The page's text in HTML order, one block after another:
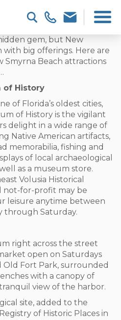
gem, but New
with big offerings. Here are
Smyrna Beach attractions
of History
of Florida’s oldest cities,
of History is the vigilant
delight in a wide range of
Native American artifacts,
memorabilia, fishing and
of local archaeological
as a museum store.
Volusia Historical
not-for-profit may be
leisure anytime between
through Saturday.
right across the street
open on Saturdays
Fort Park, surrounded
with a canopy of
view of the harbor.
site, added to the
of Historic Places in